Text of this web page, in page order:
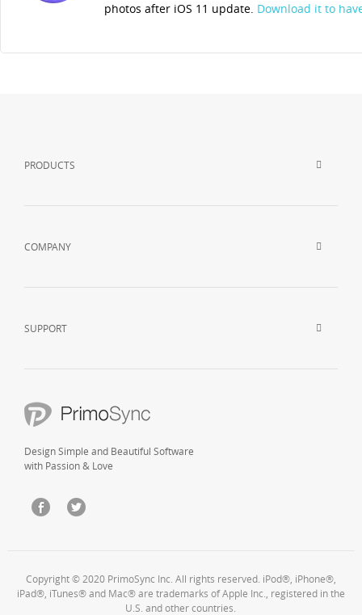
photos after iOS 11 update. Download it to
PRODUCTS
COMPANY
SUPPORT
Design Simple and Beautiful Software
with Passion & Love
Copyright © 2020 PrimoSync Inc. All rights reserved. iPod®, iPhone®,
iPad®, iTunes® and Mac® are trademarks of Apple Inc., registered in the
U.S. and other countries.